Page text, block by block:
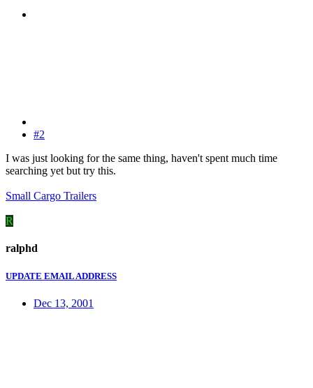
#2
I was just looking for the same thing, haven't spent much time
searching yet but try this.
Small Cargo Trailers
R
ralphd
UPDATE EMAIL ADDRESS
Dec 13, 2001